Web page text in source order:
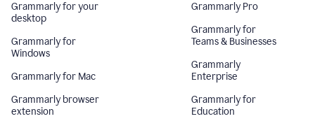
Grammarly for your
desktop
Grammarly for
Windows
Grammarly for Mac
Grammarly browser
extension
Grammarly Pro
Grammarly for
Teams & Businesses
Grammarly
Enterprise
Grammarly for
Education